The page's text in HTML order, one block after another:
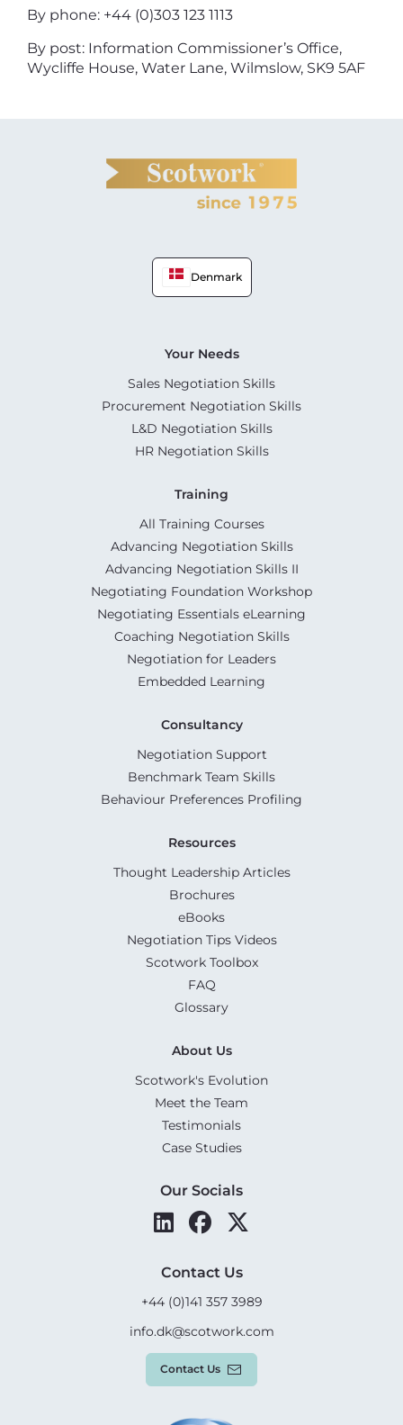
By phone: +44 (0)303 123 1113
By post: Information Commissioner’s Office,
Wycliffe House, Water Lane, Wilmslow, SK9 5AF
Denmark
Your Needs
Sales Negotiation Skills
Procurement Negotiation Skills
L&D Negotiation Skills
HR Negotiation Skills
Training
All Training Courses
Advancing Negotiation Skills
Advancing Negotiation Skills II
Negotiating Foundation Workshop
Negotiating Essentials eLearning
Coaching Negotiation Skills
Negotiation for Leaders
Embedded Learning
Consultancy
Negotiation Support
Benchmark Team Skills
Behaviour Preferences Profiling
Resources
Thought Leadership Articles
Brochures
eBooks
Negotiation Tips Videos
Scotwork Toolbox
FAQ
Glossary
About Us
Scotwork's Evolution
Meet the Team
Testimonials
Case Studies
Our Socials
Contact Us
+44 (0)141 357 3989
info.dk@scotwork.com
Contact Us